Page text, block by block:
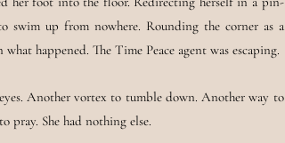
swim up from nowhere. Rounding the corner as a
happened. The Time Peace agent was escaping.
Another vortex to tumble down. Another way to
pray. She had nothing else.